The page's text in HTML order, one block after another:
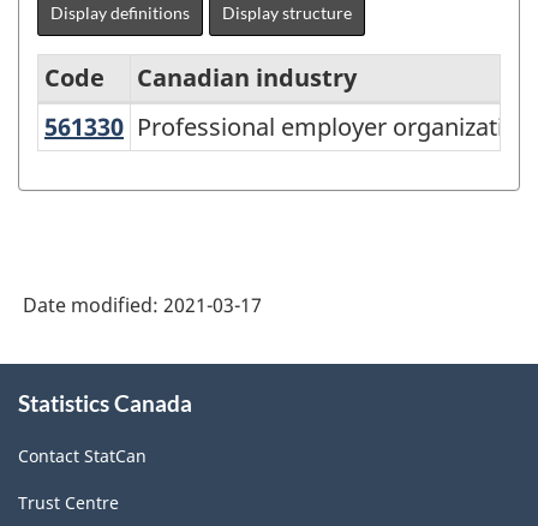
Display definitions Display structure
North
System
Canada
2017
Version
3.0
Code
Canadian industry
561330 Professional employer
Professional employer
Date modified: 2021-03-17
this
Statistics Canada
Contact StatCan
Trust Centre